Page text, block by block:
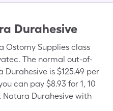
Durahesive
Ostomy Supplies class
The normal out-of-
is $125.49 per
can pay $8.93 for 1, 10
Natura Durahesive with